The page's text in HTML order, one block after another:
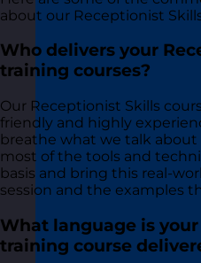
about our Receptionist
Who delivers your
training courses?
Our Receptionist Skills
friendly and highly
breathe what we talk about
most of the tools and
basis and bring this real-
session and the examples
What language is
training course